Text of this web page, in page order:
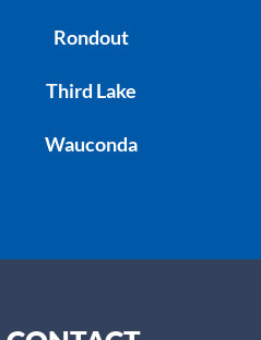
Rondout
Third Lake
Wauconda